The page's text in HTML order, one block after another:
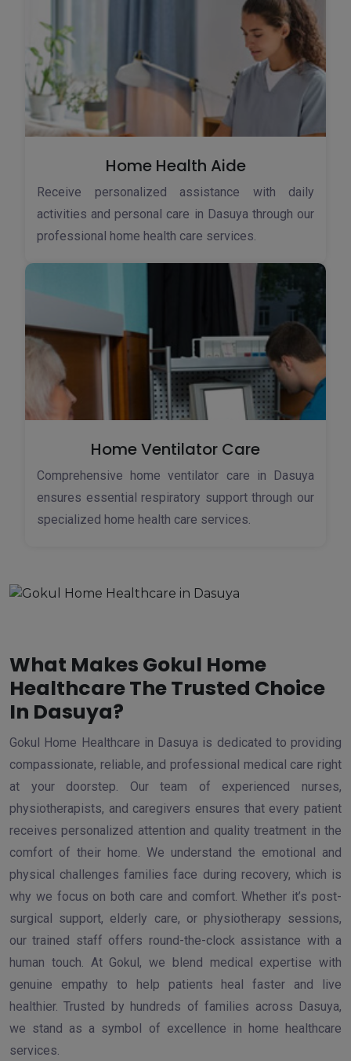
Home Health Aide
Receive personalized assistance with daily
activities and personal care in Dasuya through our
professional home health care services.
Home Ventilator Care
Comprehensive home ventilator care in Dasuya
ensures essential respiratory support through our
specialized home health care services.
What Makes Gokul Home
Healthcare The Trusted Choice
In Dasuya?
Gokul Home Healthcare in Dasuya is dedicated to providing
compassionate, reliable, and professional medical care right
at your doorstep. Our team of experienced nurses,
physiotherapists, and caregivers ensures that every patient
receives personalized attention and quality treatment in the
comfort of their home. We understand the emotional and
physical challenges families face during recovery, which is
why we focus on both care and comfort. Whether it’s post-
surgical support, elderly care, or physiotherapy sessions,
our trained staff offers round-the-clock assistance with a
human touch. At Gokul, we blend medical expertise with
genuine empathy to help patients heal faster and live
healthier. Trusted by hundreds of families across Dasuya,
we stand as a symbol of excellence in home healthcare
services.